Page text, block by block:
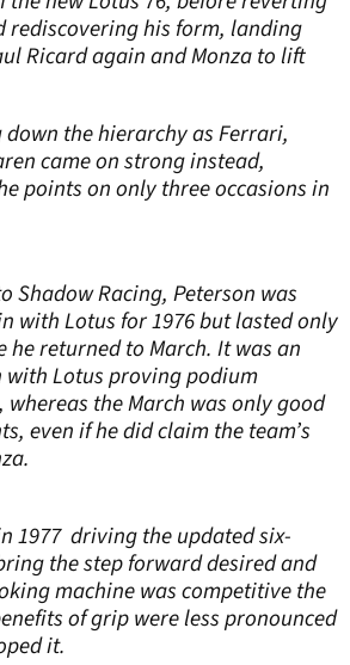
rediscovering his form, landing
Ricard again and Monza to lift
the hierarchy as Ferrari,
came on strong instead,
points on only three occasions in
Shadow Racing, Peterson was
with Lotus for 1976 but lasted only
he returned to March. It was an
with Lotus proving podium
whereas the March was only good
even if he did claim the team’s
1977 driving the updated six-
the step forward desired and
machine was competitive the
of grip were less pronounced
it.